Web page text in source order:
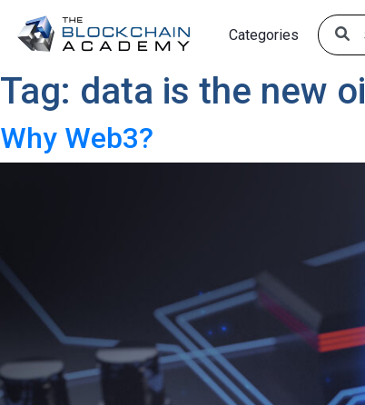
Categories
Tag: data is the new oil
Why Web3?